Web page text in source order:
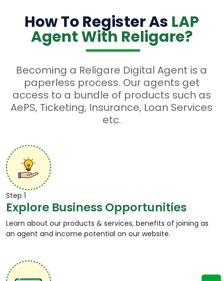
How To Register As LAP
Agent With Religare?
Becoming a Religare Digital Agent is a
paperless process. Our agents get
access to a bundle of products such as
AePS, Ticketing, Insurance, Loan Services
etc.
Step 1
Explore Business Opportunities
Learn about our products & services, benefits of joining as
an agent and income potential on our website.